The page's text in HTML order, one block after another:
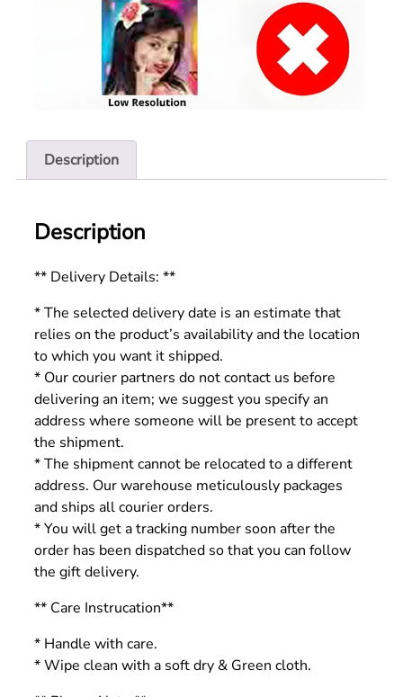
Description
Description
** Delivery Details: **
* The selected delivery date is an estimate that
relies on the product’s availability and the location
to which you want it shipped.
* Our courier partners do not contact us before
delivering an item; we suggest you specify an
address where someone will be present to accept
the shipment.
* The shipment cannot be relocated to a different
address. Our warehouse meticulously packages
and ships all courier orders.
* You will get a tracking number soon after the
order has been dispatched so that you can follow
the gift delivery.
** Care Instrucation**
* Handle with care.
* Wipe clean with a soft dry & Green cloth.